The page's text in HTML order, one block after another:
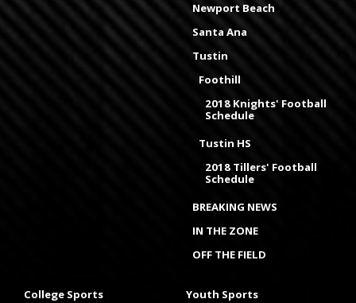
Newport Beach
Santa Ana
Tustin
Foothill
2018 Knights' Football
Schedule
Tustin HS
2018 Tillers' Football
Schedule
BREAKING NEWS
IN THE ZONE
OFF THE FIELD
College Sports Youth Sports